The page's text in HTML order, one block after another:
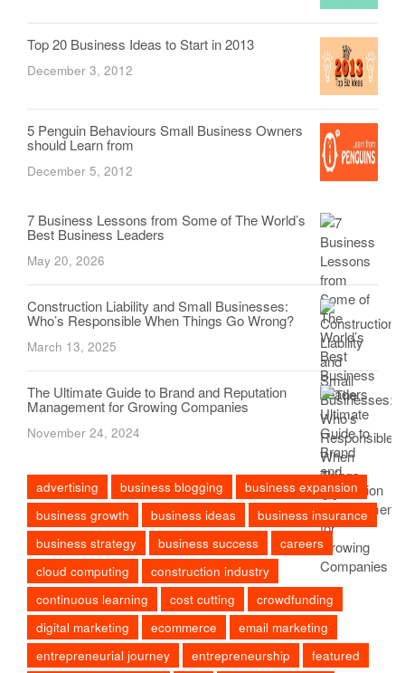
Top 20 Business Ideas to Start in 2013
December 3, 2012
5 Penguin Behaviours Small Business Owners
should Learn from
December 5, 2012
7 Business Lessons from Some of The World’s
Best Business Leaders
May 20, 2026
Construction Liability and Small Businesses:
Who’s Responsible When Things Go Wrong?
March 13, 2025
The Ultimate Guide to Brand and Reputation
Management for Growing Companies
November 24, 2024
advertising business blogging
business expansion
business growth
business ideas
business insurance
business strategy
business success
careers
cloud computing
construction industry
continuous learning
cost cutting
crowdfunding
digital marketing
ecommerce
email marketing
entrepreneurial journey
entrepreneurship
featured